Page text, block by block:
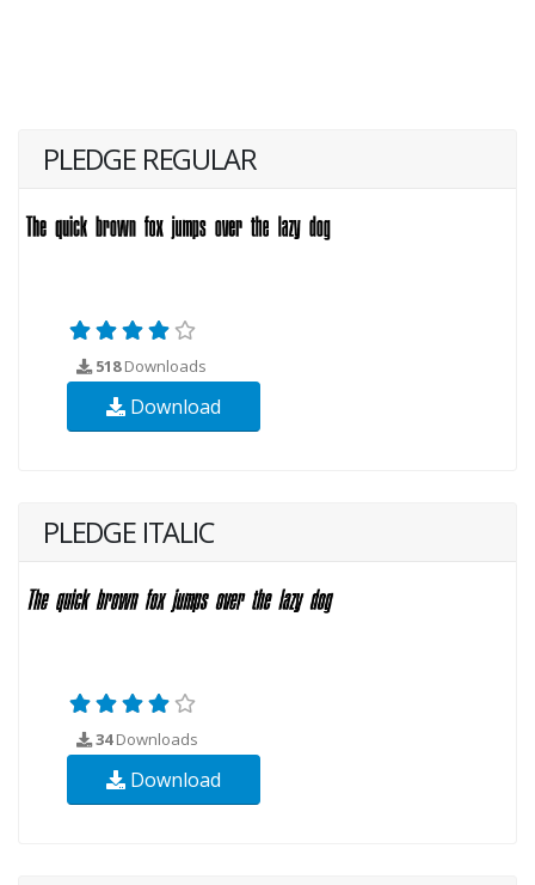
PLEDGE REGULAR
518Downloads
Download
PLEDGE ITALIC
34Downloads
Download